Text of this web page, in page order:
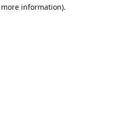
information).